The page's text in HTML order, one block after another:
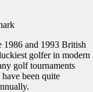
1986 and 1993 British
golfer in modern
golf tournaments
been quite